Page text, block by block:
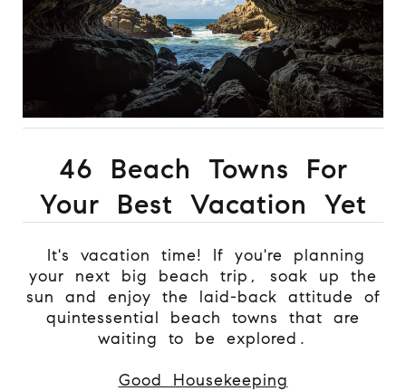
46 Beach Towns For
Your Best Vacation Yet
It's vacation time! If you're planning
your next big beach trip, soak up the
sun and enjoy the laid-back attitude of
quintessential beach towns that are
waiting to be explored.
Good Housekeeping